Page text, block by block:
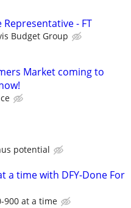
- FT
Budget Group
Market coming to
potential
a time with DFY-Done For
900 at a time